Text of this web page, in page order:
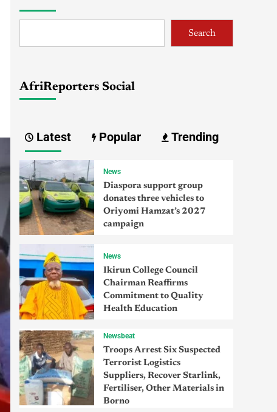
Search
AfriReporters Social
Latest Popular Trending
News
Diaspora support group
donates three vehicles to
Oriyomi Hamzat’s 2027
campaign
News
Ikirun College Council
Chairman Reaffirms
Commitment to Quality
Health Education
Newsbeat
Troops Arrest Six Suspected
Terrorist Logistics
Suppliers, Recover Starlink,
Fertiliser, Other Materials in
Borno